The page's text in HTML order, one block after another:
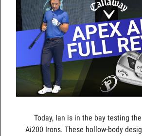
Today, Ian is in the bay testing
Ai200 Irons. These hollow-body